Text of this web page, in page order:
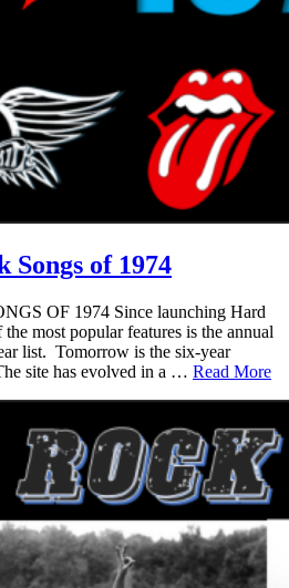
Songs of 1974
OF 1974 Since launching Hard
most popular features is the annual
list. Tomorrow is the six-year
site has evolved in a … Read More